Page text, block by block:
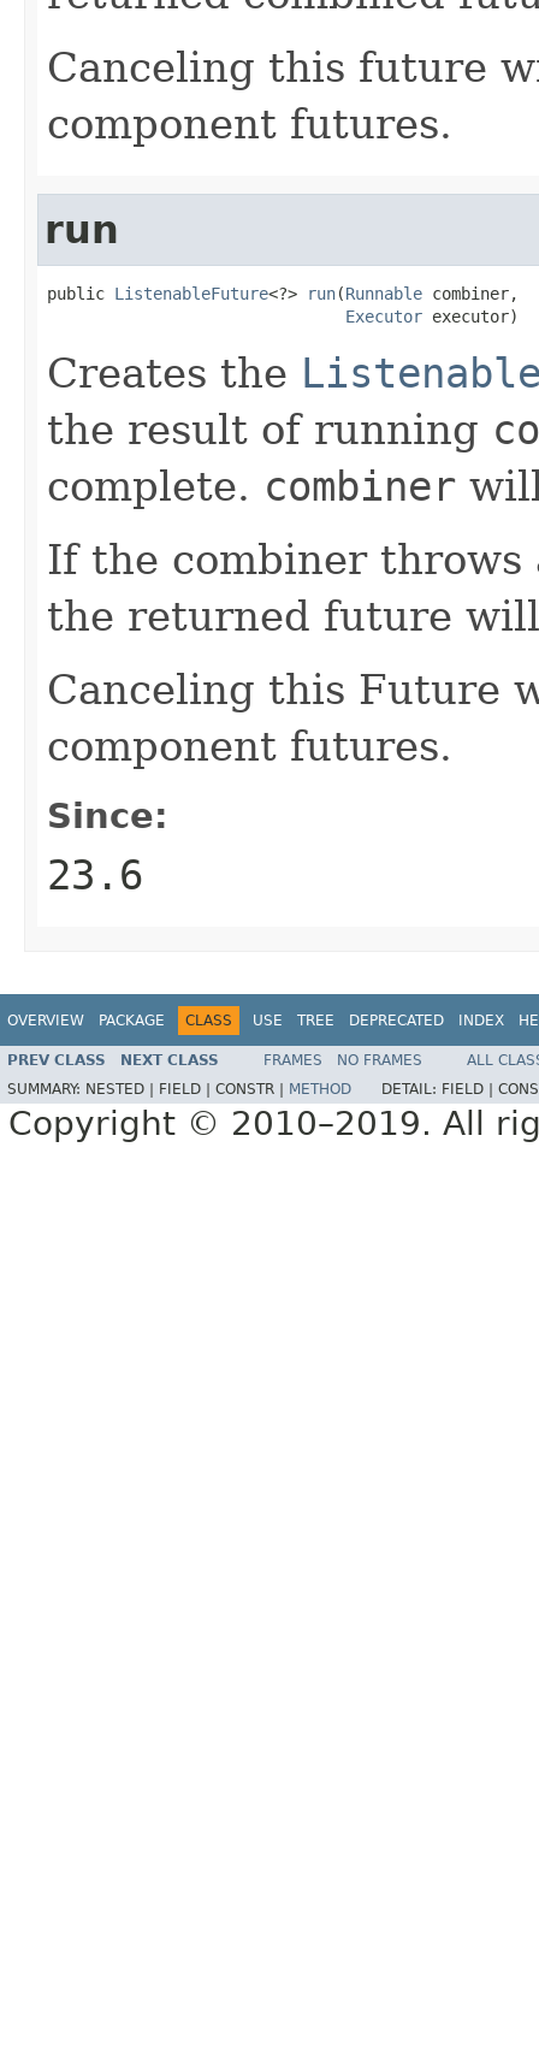
Canceling this future
component futures.
run
public ListenableFuture<?> run(Runnable combiner,
Executor executor)
Creates the
the result of running
complete. combiner
If the combiner
the returned future
Canceling this Future
component futures.
Since:
23.6
OVERVIEW PACKAGE CLASS USE TREE DEPRECATED INDEX
PREV CLASS NEXT CLASS FRAMES NO FRAMES
ALL
SUMMARY: NESTED | FIELD | CONSTR | METHOD DETAIL: FIELD |
Copyright © 2010–2019. All